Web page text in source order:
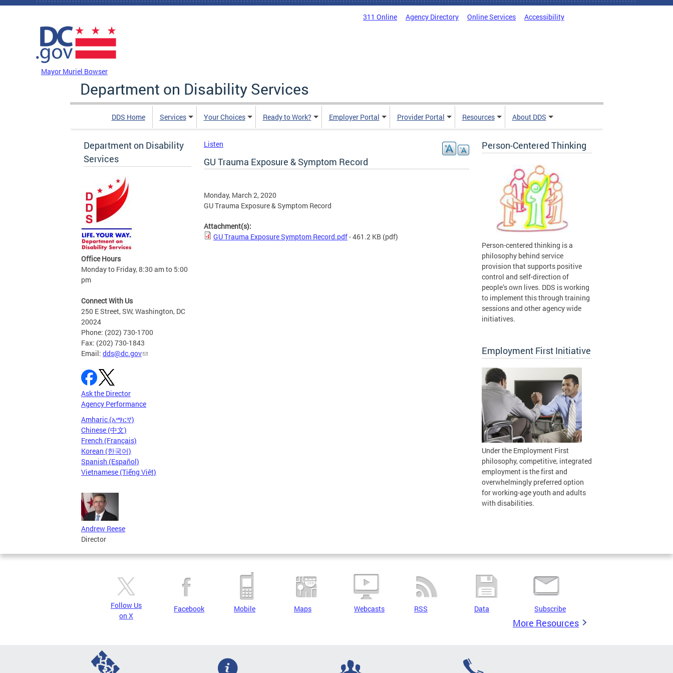
Skip to main content
311 Online Agency Directory Online Services Accessibility
Mayor Muriel Bowser
Department on Disability Services
DDS Home Services Your Choices Ready to Work? Employer Portal Provider Portal Resources About DDS
Department on Disability
Services
Office Hours
Monday to Friday, 8:30 am to 5:00
pm
Connect With Us
250 E Street, SW, Washington, DC
20024
Phone: (202) 730-1700
Fax: (202) 730-1843
Email: dds@dc.gov
Ask the Director
Agency Performance
Amharic (አማርኛ)
Chinese (中文)
French (Français)
Korean (한국어)
Spanish (Español)
Vietnamese (Tiếng Việt)
Andrew Reese
Director
Listen
GU Trauma Exposure & Symptom Record
Monday, March 2, 2020
GU Trauma Exposure & Symptom Record
Attachment(s):
GU Trauma Exposure Symptom Record.pdf- 461.2 KB (pdf)
Person-Centered Thinking
Person-centered thinking is a
philosophy behind service
provision that supports positive
control and self-direction of
people’s own lives. DDS is working
to implement this through training
sessions and other agency wide
initiatives.
Employment First Initiative
Under the Employment First
philosophy, competitive, integrated
employment is the first and
overwhelmingly preferred option
for working-age youth and adults
with disabilities.
Follow Us
on X
Facebook Mobile Maps Webcasts RSS Data Subscribe
More Resources